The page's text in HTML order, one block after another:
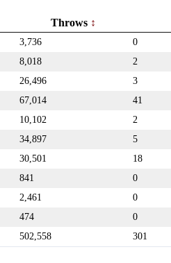
Throws
3,736
0
8,018
2
26,496
3
67,014
41
10,102
2
34,897
5
30,501
18
841
0
2,461
0
474
0
502,558 301